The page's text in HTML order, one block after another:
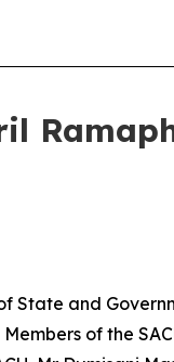
State and
of the